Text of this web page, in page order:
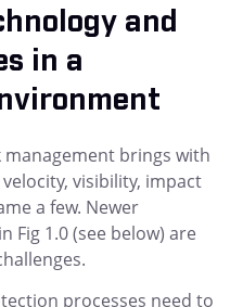
and
in a
brings with
visibility, impact
a few. Newer
Fig 1.0 (see below) are
processes need to